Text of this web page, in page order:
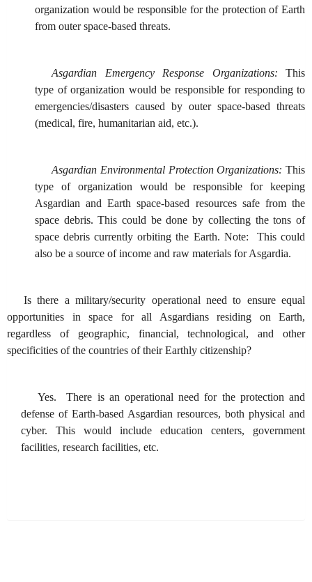
organization would be responsible for the protection of Earth
from outer space-based threats.
Asgardian Emergency Response Organizations: This
type of organization would be responsible for responding to
emergencies/disasters caused by outer space-based threats
(medical, fire, humanitarian aid, etc.).
Asgardian Environmental Protection Organizations: This
type of organization would be responsible for keeping
Asgardian and Earth space-based resources safe from the
space debris. This could be done by collecting the tons of
space debris currently orbiting the Earth. Note: This could
also be a source of income and raw materials for Asgardia.
Is there a military/security operational need to ensure equal
opportunities in space for all Asgardians residing on Earth,
regardless of geographic, financial, technological, and other
specificities of the countries of their Earthly citizenship?
Yes. There is an operational need for the protection and
defense of Earth-based Asgardian resources, both physical and
cyber. This would include education centers, government
facilities, research facilities, etc.